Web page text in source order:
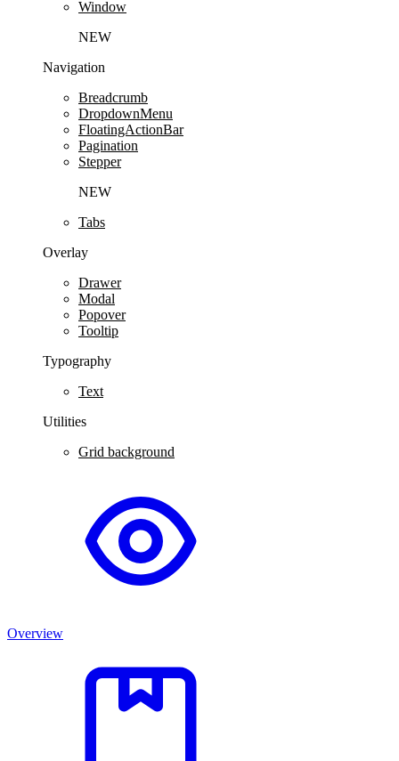
Window
NEW
Navigation
Breadcrumb
DropdownMenu
FloatingActionBar
Pagination
Stepper
NEW
Tabs
Overlay
Drawer
Modal
Popover
Tooltip
Typography
Text
Utilities
Grid background
Overview